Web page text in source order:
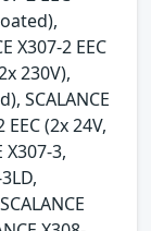
X307-2 EEC
230V),
SCALANCE
EEC (2x 24V,
X307-3,